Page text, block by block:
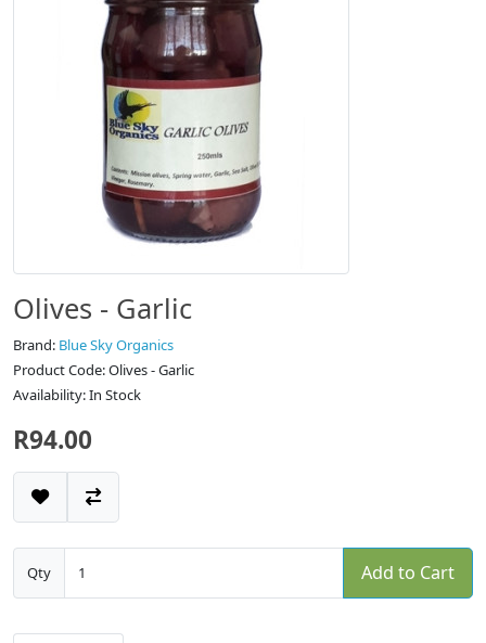
Olives - Garlic
Brand: Blue Sky Organics
Product Code: Olives - Garlic
Availability: In Stock
R94.00
Qty Add to Cart